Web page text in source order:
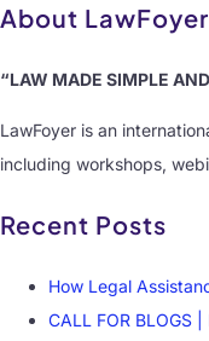
About LawFoyer
“LAW MADE SIMPLE
LawFoyer is an
including workshops,
Recent Posts
How Legal
CALL FOR BLOGS